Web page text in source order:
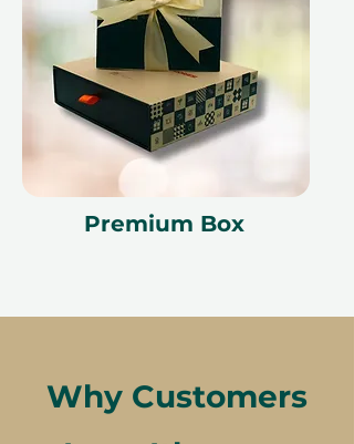
Premium Box
Why Customers